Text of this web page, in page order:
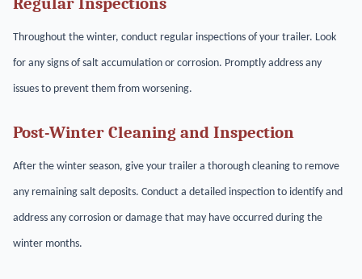
Throughout the winter, conduct regular inspections of your trailer. Look
for any signs of salt accumulation or corrosion. Promptly address any
issues to prevent them from worsening.
Post-Winter Cleaning and Inspection
After the winter season, give your trailer a thorough cleaning to remove
any remaining salt deposits. Conduct a detailed inspection to identify and
address any corrosion or damage that may have occurred during the
winter months.